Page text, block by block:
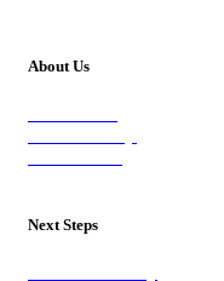
About Us
Next Steps